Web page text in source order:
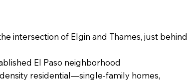
intersection of Elgin and Thames, just behind
El Paso neighborhood
residential—single‑family homes,